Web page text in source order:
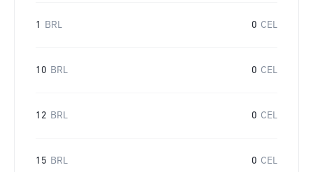
1 BRL 0 CEL
10 BRL 0 CEL
12 BRL 0 CEL
15 BRL 0 CEL